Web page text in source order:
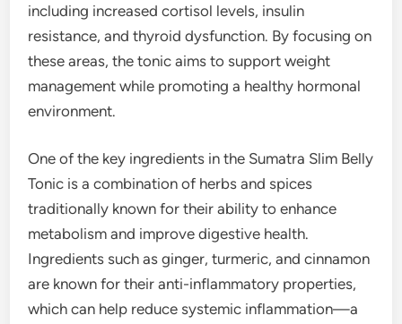
including increased cortisol levels, insulin
resistance, and thyroid dysfunction. By focusing on
these areas, the tonic aims to support weight
management while promoting a healthy hormonal
environment.
One of the key ingredients in the Sumatra Slim Belly
Tonic is a combination of herbs and spices
traditionally known for their ability to enhance
metabolism and improve digestive health.
Ingredients such as ginger, turmeric, and cinnamon
are known for their anti-inflammatory properties,
which can help reduce systemic inflammation—a